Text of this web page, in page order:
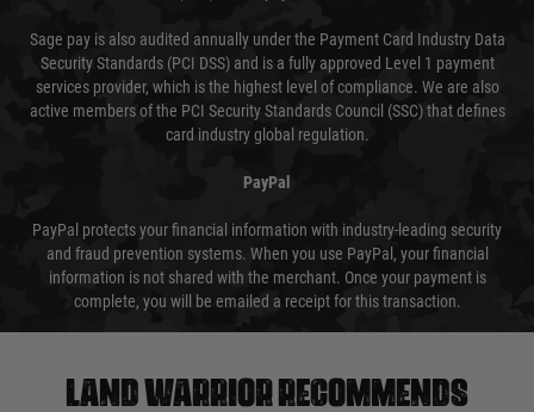
Sage pay is also audited annually under the Payment Card Industry Data
Security Standards (PCI DSS) and is a fully approved Level 1 payment
services provider, which is the highest level of compliance. We are also
active members of the PCI Security Standards Council (SSC) that defines
card industry global regulation.
PayPal
PayPal protects your financial information with industry-leading security
and fraud prevention systems. When you use PayPal, your financial
information is not shared with the merchant. Once your payment is
complete, you will be emailed a receipt for this transaction.
Land warrior recommends